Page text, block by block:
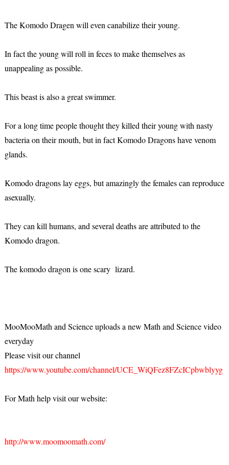
The Komodo Dragen will even canabilize their young.
In fact the young will roll in feces to make themselves as
unappealing as possible.
This beast is also a great swimmer.
For a long time people thought they killed their young with nasty
bacteria on their mouth, but in fact Komodo Dragons have venom
glands.
Komodo dragons lay eggs, but amazingly the females can reproduce
asexually.
They can kill humans, and several deaths are attributed to the
Komodo dragon.
The komodo dragon is one scary lizard.
MooMooMath and Science uploads a new Math and Science video
everyday
Please visit our channel
https://www.youtube.com/channel/UCE_WiQFez8FZcICpbwblyyg
For Math help visit our website:
http://www.moomoomath.com/